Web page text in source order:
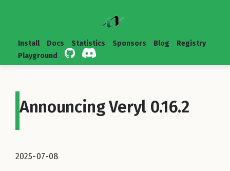
Install Docs Statistics Sponsors Blog
Registry
Playground
Announcing Veryl 0.16.2
2025-07-08